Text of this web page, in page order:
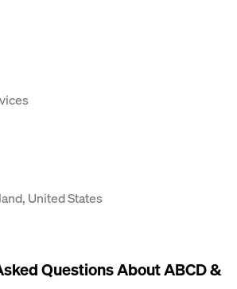
United States
Questions AboutABCD &